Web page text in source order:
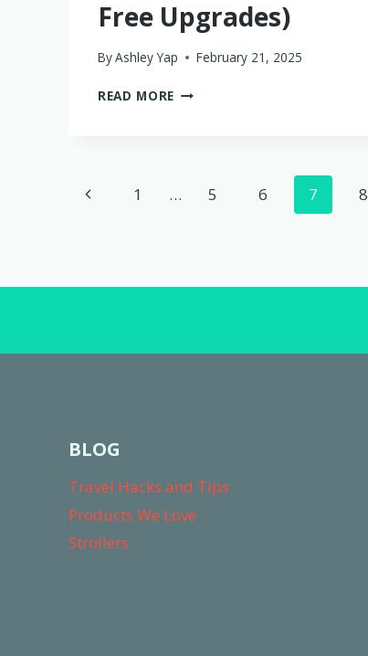
Free Upgrades)
ByAshley Yap February 21, 2025
READ MORE AN
UPGRADES)
Page
Previous
1 … 5 6 7 8
BLOG
Travel Hacks and Tips
Products We Love
Strollers